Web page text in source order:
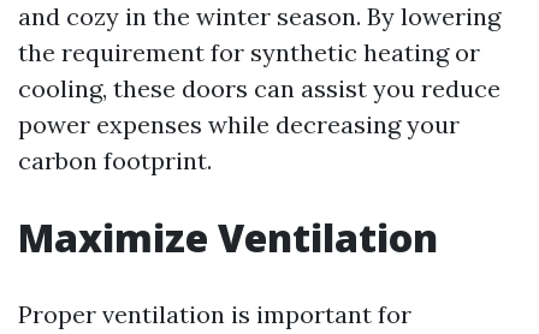
and cozy in the winter season. By lowering
the requirement for synthetic heating or
cooling, these doors can assist you reduce
power expenses while decreasing your
carbon footprint.
Maximize Ventilation
Proper ventilation is important for